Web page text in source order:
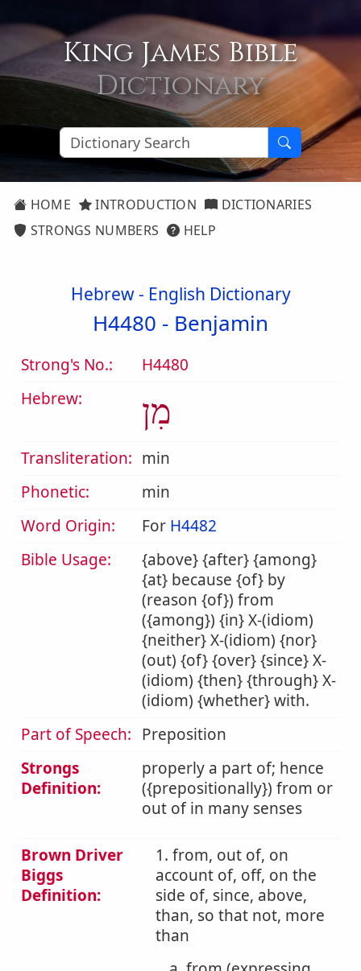
King James Bible
Dictionary
HOME INTRODUCTION
DICTIONARIES
STRONGS NUMBERS
HELP
Hebrew - English Dictionary
H4480 - Benjamin
Strong's No.:
H4480
Hebrew:
מִן
Transliteration: min
Phonetic:
min
Word Origin:
For H4482
Bible Usage:
{above} {after} {among}
{at} because {of} by
(reason {of}) from
({among}) {in} X-(idiom)
{neither} X-(idiom) {nor}
(out) {of} {over} {since} X-
(idiom) {then} {through} X-
(idiom) {whether} with.
Part of Speech: Preposition
Strongs
Definition:
properly a part of; hence
({prepositionally}) from or
out of in many senses
Brown Driver
Biggs
Definition:
1. from, out of, on
account of, off, on the
side of, since, above,
than, so that not, more
than